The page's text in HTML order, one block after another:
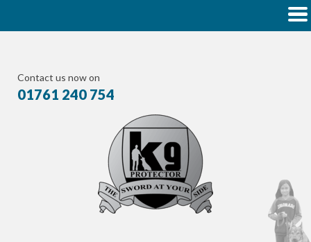
Contact us now on
01761 240 754